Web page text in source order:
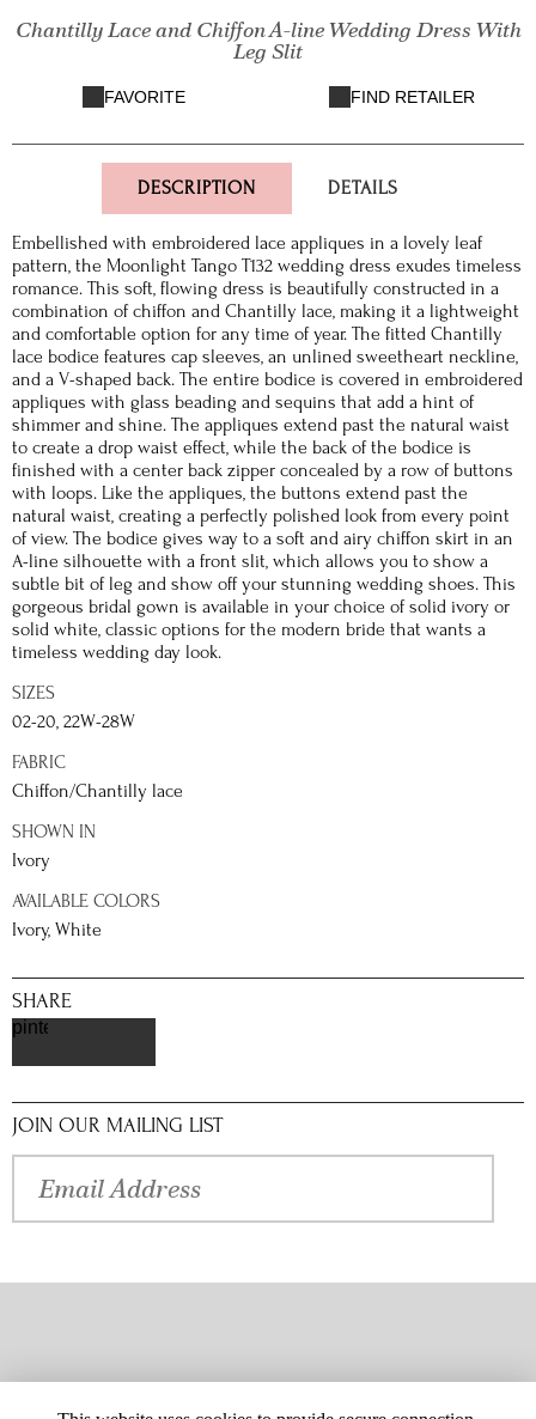
Chantilly Lace and Chiffon A-line Wedding Dress With
Leg Slit
FAVORITE FIND RETAILER
DESCRIPTION DETAILS
Embellished with embroidered lace appliques in a lovely leaf
pattern, the Moonlight Tango T132 wedding dress exudes timeless
romance. This soft, flowing dress is beautifully constructed in a
combination of chiffon and Chantilly lace, making it a lightweight
and comfortable option for any time of year. The fitted Chantilly
lace bodice features cap sleeves, an unlined sweetheart neckline,
and a V-shaped back. The entire bodice is covered in embroidered
appliques with glass beading and sequins that add a hint of
shimmer and shine. The appliques extend past the natural waist
to create a drop waist effect, while the back of the bodice is
finished with a center back zipper concealed by a row of buttons
with loops. Like the appliques, the buttons extend past the
natural waist, creating a perfectly polished look from every point
of view. The bodice gives way to a soft and airy chiffon skirt in an
A-line silhouette with a front slit, which allows you to show a
subtle bit of leg and show off your stunning wedding shoes. This
gorgeous bridal gown is available in your choice of solid ivory or
solid white, classic options for the modern bride that wants a
timeless wedding day look.
SIZES
02-20, 22W-28W
FABRIC
Chiffon/Chantilly lace
SHOWN IN
Ivory
AVAILABLE COLORS
Ivory, White
SHARE
pinterest
JOIN OUR MAILING LIST